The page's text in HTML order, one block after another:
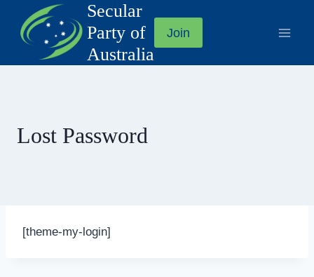
content
Secular
Party of
Australia
Join
Lost Password
[theme-my-login]